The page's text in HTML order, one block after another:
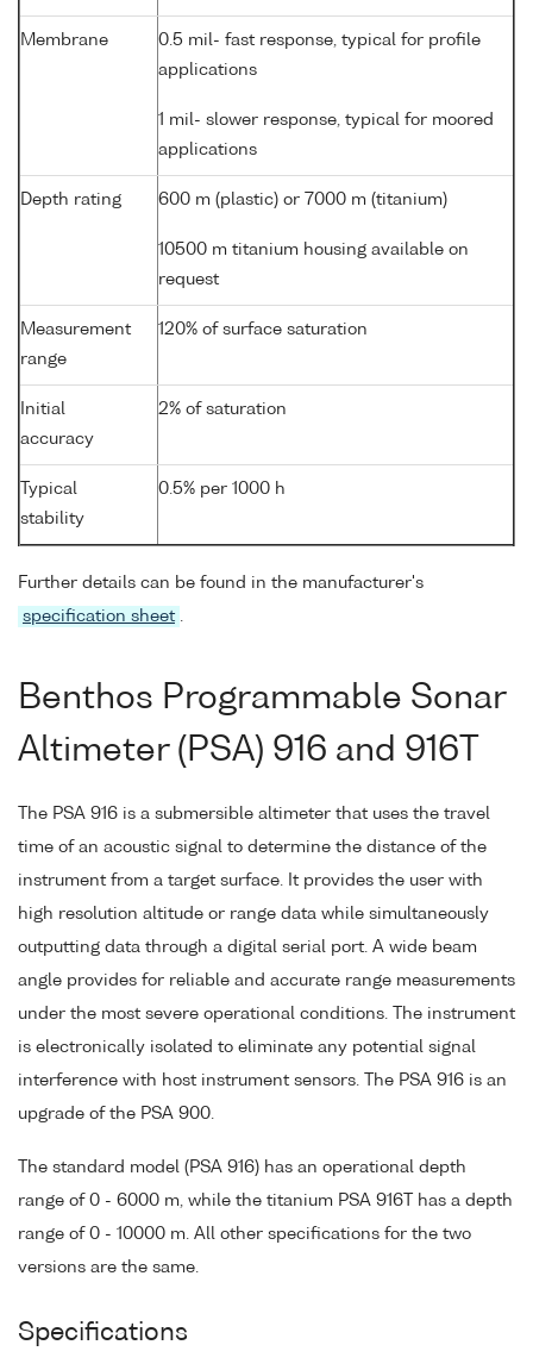
Membrane
0.5 mil- fast response, typical for profile
applications
1 mil- slower response, typical for moored
applications
Depth rating 600 m (plastic) or 7000 m (titanium)
10500 m titanium housing available on
request
Measurement
range
120% of surface saturation
Initial
accuracy
2% of saturation
Typical
stability
0.5% per 1000 h
Further details can be found in the manufacturer's
specification sheet
Benthos Programmable Sonar
Altimeter (PSA) 916 and 916T
The PSA 916 is a submersible altimeter that uses the travel
time of an acoustic signal to determine the distance of the
instrument from a target surface. It provides the user with
high resolution altitude or range data while simultaneously
outputting data through a digital serial port. A wide beam
angle provides for reliable and accurate range measurements
under the most severe operational conditions. The instrument
is electronically isolated to eliminate any potential signal
interference with host instrument sensors. The PSA 916 is an
upgrade of the PSA 900.
The standard model (PSA 916) has an operational depth
range of 0 - 6000 m, while the titanium PSA 916T has a depth
range of 0 - 10000 m. All other specifications for the two
versions are the same.
Specifications